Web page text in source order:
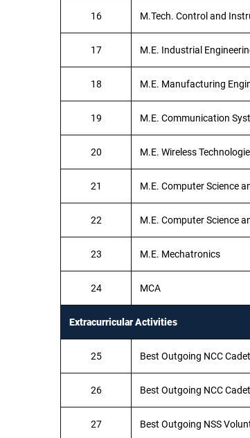
16 M.Tech. Control and
17 M.E. Industrial
18 M.E. Manufacturing
19 M.E. Communication
20 M.E. Wireless
21 M.E. Computer Science
22 M.E. Computer Science
23 M.E. Mechatronics
24 MCA
Extracurricular Activities
25 Best Outgoing NCC
26 Best Outgoing NCC
27 Best Outgoing NSS